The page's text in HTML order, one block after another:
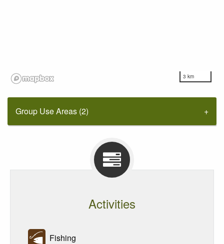
3 km
Group Use Areas (2)
Activities
Fishing